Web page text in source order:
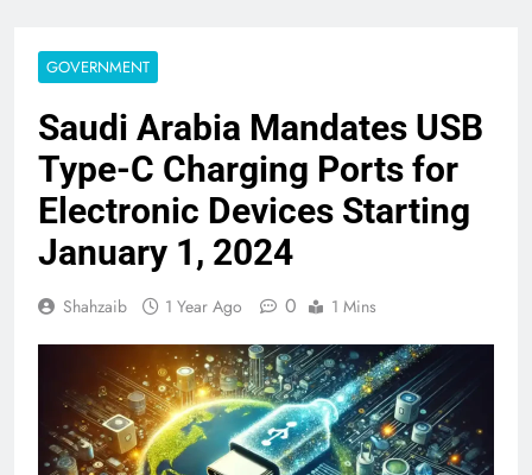
GOVERNMENT
Saudi Arabia Mandates USB
Type-C Charging Ports for
Electronic Devices Starting
January 1, 2024
Shahzaib 1 Year Ago 0 1 Mins